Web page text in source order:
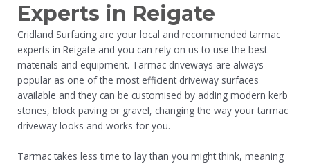
Experts in Reigate
Cridland Surfacing are your local and recommended tarmac
experts in Reigate and you can rely on us to use the best
materials and equipment. Tarmac driveways are always
popular as one of the most efficient driveway surfaces
available and they can be customised by adding modern kerb
stones, block paving or gravel, changing the way your tarmac
driveway looks and works for you.
Tarmac takes less time to lay than you might think, meaning